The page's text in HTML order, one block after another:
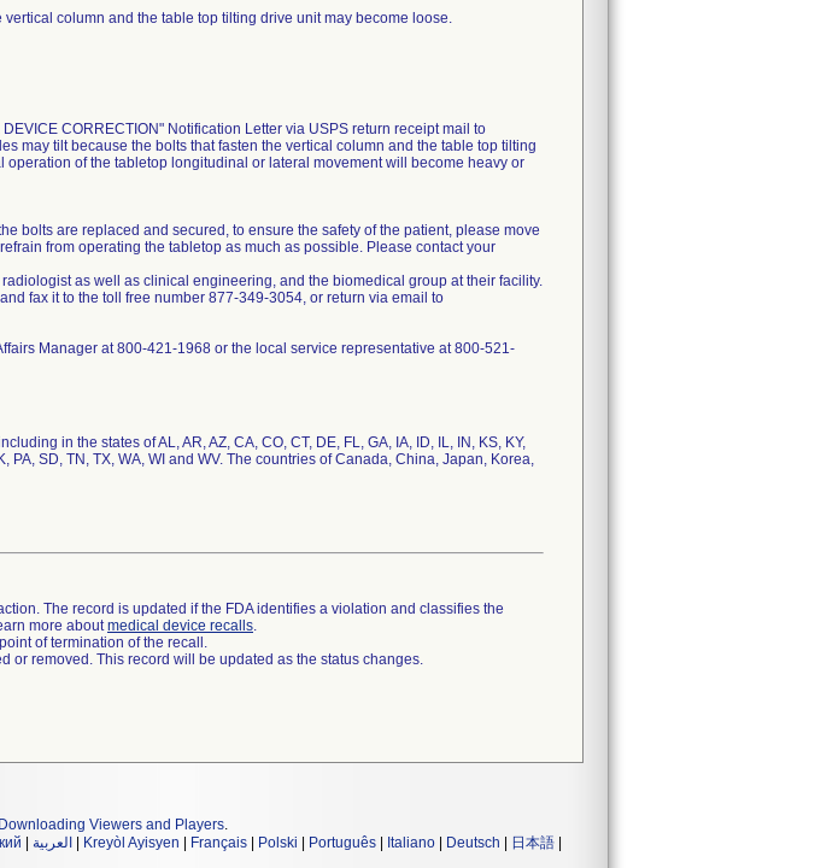
column and the table top tilting drive unit may become loose.
CORRECTION" Notification Letter via USPS return receipt mail to
may tilt because the bolts that fasten the vertical column and the table top tilting
of the tabletop longitudinal or lateral movement will become heavy or
bolts are replaced and secured, to ensure the safety of the patient, please move
from operating the tabletop as much as possible. Please contact your
as well as clinical engineering, and the biomedical group at their facility.
fax it to the toll free number 877-349-3054, or return via email to
Manager at 800-421-1968 or the local service representative at 800-521-
in the states of AL, AR, AZ, CA, CO, CT, DE, FL, GA, IA, ID, IL, IN, KS, KY,
PA, SD, TN, TX, WA, WI and WV. The countries of Canada, China, Japan, Korea,
The record is updated if the FDA identifies a violation and classifies the
more aboutmedical device recalls.
of termination of the recall.
or removed. This record will be updated as the status changes.
Viewers and Players.
العربية Kreyòl Ayisyen Français Polski Português Italiano Deutsch 日本語